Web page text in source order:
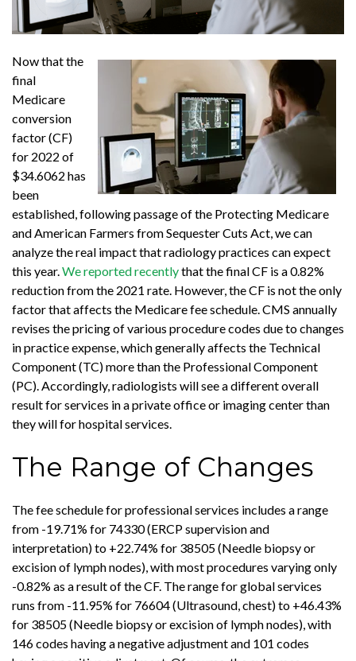
Now that the
final
Medicare
conversion
factor (CF)
for 2022 of
$34.6062 has
been
established, following passage of the Protecting Medicare
and American Farmers from Sequester Cuts Act, we can
analyze the real impact that radiology practices can expect
this year.We reported recentlythat the final CF is a 0.82%
reduction from the 2021 rate. However, the CF is not the only
factor that affects the Medicare fee schedule. CMS annually
revises the pricing of various procedure codes due to changes
in practice expense, which generally affects the Technical
Component (TC) more than the Professional Component
(PC). Accordingly, radiologists will see a different overall
result for services in a private office or imaging center than
they will for hospital services.
The Range of Changes
The fee schedule for professional services includes a range
from -19.71% for 74330 (ERCP supervision and
interpretation) to +22.74% for 38505 (Needle biopsy or
excision of lymph nodes), with most procedures varying only
-0.82% as a result of the CF. The range for global services
runs from -11.95% for 76604 (Ultrasound, chest) to +46.43%
for 38505 (Needle biopsy or excision of lymph nodes), with
146 codes having a negative adjustment and 101 codes